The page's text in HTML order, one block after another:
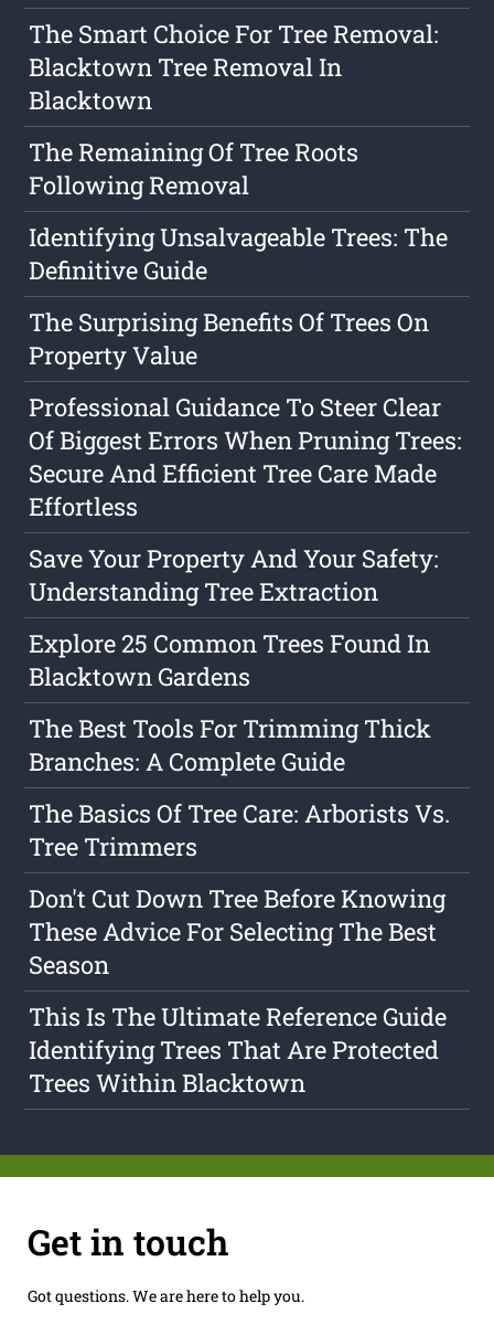
The Smart Choice For Tree Removal:
Blacktown Tree Removal In
Blacktown
The Remaining Of Tree Roots
Following Removal
Identifying Unsalvageable Trees: The
Definitive Guide
The Surprising Benefits Of Trees On
Property Value
Professional Guidance To Steer Clear
Of Biggest Errors When Pruning Trees:
Secure And Efficient Tree Care Made
Effortless
Save Your Property And Your Safety:
Understanding Tree Extraction
Explore 25 Common Trees Found In
Blacktown Gardens
The Best Tools For Trimming Thick
Branches: A Complete Guide
The Basics Of Tree Care: Arborists Vs.
Tree Trimmers
Don't Cut Down Tree Before Knowing
These Advice For Selecting The Best
Season
This Is The Ultimate Reference Guide
Identifying Trees That Are Protected
Trees Within Blacktown
Get in touch
Got questions. We are here to help you.